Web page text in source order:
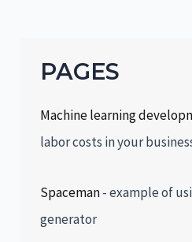
PAGES
Machine learning
labor costs in your
Spaceman- example of
generator